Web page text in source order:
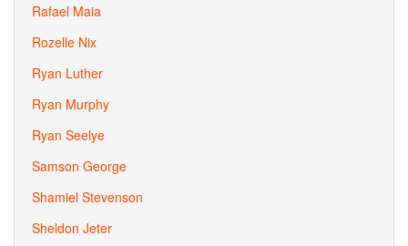
Rafael Maia
Rozelle Nix
Ryan Luther
Ryan Murphy
Ryan Seelye
Samson George
Shamiel Stevenson
Sheldon Jeter